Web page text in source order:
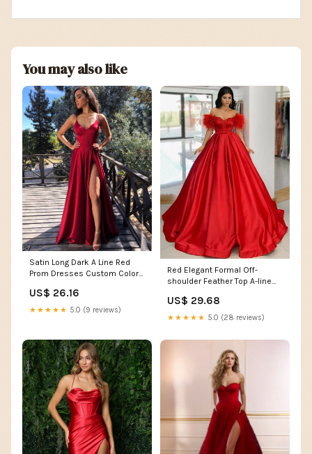
You may also like
Satin Long Dark A Line Red
Prom Dresses Custom Color /
US$ 26.16
★★★★★ 5.0 (9 reviews)
Red Elegant Formal Off-
shoulder Feather Top A-line
AlineBridal
US$ 29.68
★★★★★ 5.0 (28 reviews)